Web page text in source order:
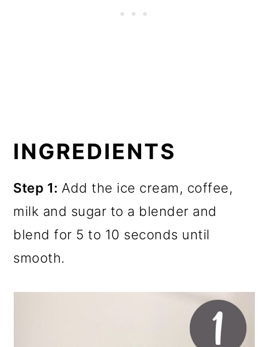
INGREDIENTS
Step 1: Add the ice cream, coffee,
milk and sugar to a blender and
blend for 5 to 10 seconds until
smooth.